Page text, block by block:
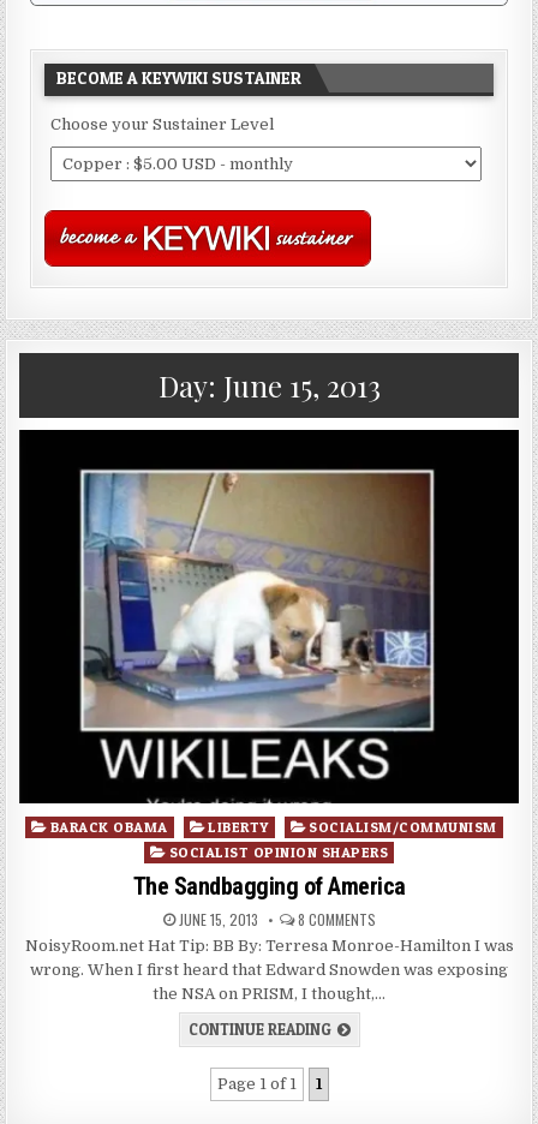
BECOME A KEYWIKI SUSTAINER
Choose your Sustainer Level
Day: June 15, 2013
Posted
BARACK OBAMA LIBERTY
SOCIALISM/COMMUNISM
SOCIALIST OPINION SHAPERS
The Sandbagging of America
JUNE 15, 2013 8 COMMENTS
NoisyRoom.net Hat Tip: BB By: Terresa Monroe-Hamilton I was
wrong. When I first heard that Edward Snowden was exposing
the NSA on PRISM, I thought,…
CONTINUE READING
Page 1 of 1 1